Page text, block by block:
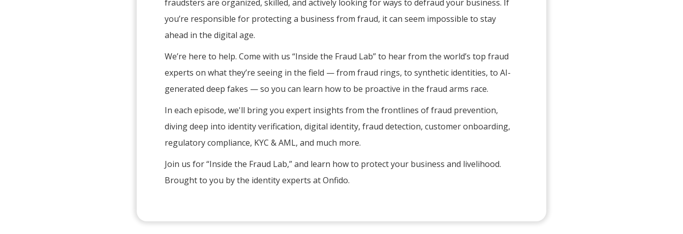
fraudsters are organized, skilled, and actively looking for ways to defraud your business. If
you’re responsible for protecting a business from fraud, it can seem impossible to stay
ahead in the digital age.
We’re here to help. Come with us “Inside the Fraud Lab” to hear from the world’s top fraud
experts on what they’re seeing in the field — from fraud rings, to synthetic identities, to AI-
generated deep fakes — so you can learn how to be proactive in the fraud arms race.
In each episode, we'll bring you expert insights from the frontlines of fraud prevention,
diving deep into identity verification, digital identity, fraud detection, customer onboarding,
regulatory compliance, KYC & AML, and much more.
Join us for “Inside the Fraud Lab,” and learn how to protect your business and livelihood.
Brought to you by the identity experts at Onfido.